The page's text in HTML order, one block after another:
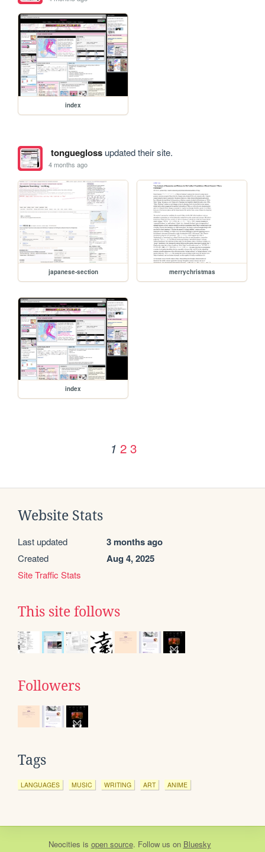
index
tongueglossupdated their site.
4 months ago
japanese-section merrychristmas
index
1 2 3
Website Stats
Last updated 3 months ago
Created Aug 4, 2025
Site Traffic Stats
This site follows
Followers
Tags
LANGUAGES MUSIC WRITING ART ANIME
Neocities is open source. Follow us on Bluesky